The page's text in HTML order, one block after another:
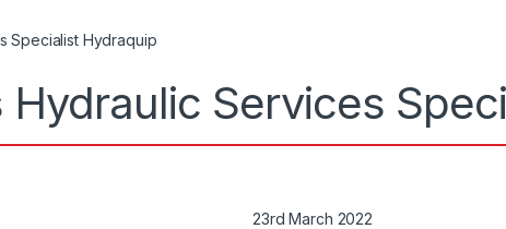
Specialist Hydraquip
Hydraulic Services
23rd March 2022